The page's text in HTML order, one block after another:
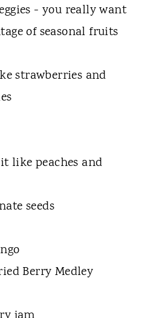
- you really want
of seasonal fruits
strawberries and
like peaches and
seeds
Berry Medley